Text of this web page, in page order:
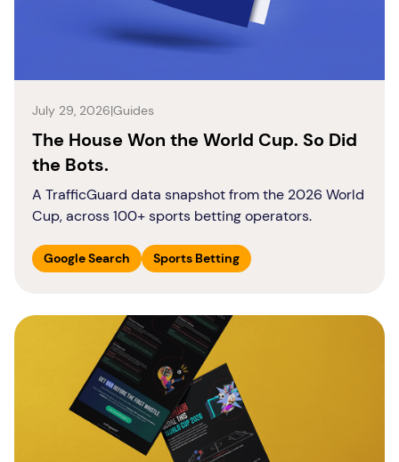
July 29, 2026|Guides
The House Won the World Cup. So Did
the Bots.
A TrafficGuard data snapshot from the 2026 World
Cup, across 100+ sports betting operators.
Google Search Sports Betting